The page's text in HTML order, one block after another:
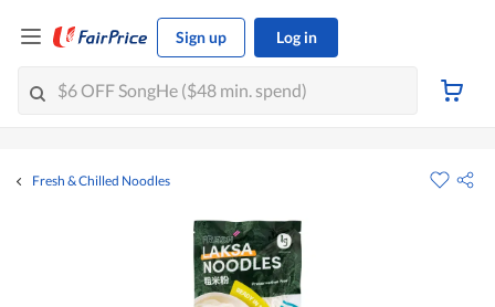
Sign up Log in
Fresh & Chilled Noodles